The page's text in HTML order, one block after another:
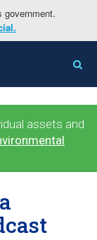
government.
assets and